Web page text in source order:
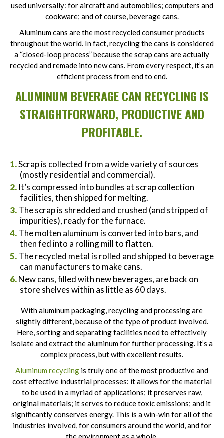
used universally: for aircraft and automobiles; computers and
cookware; and of course, beverage cans.
Aluminum cans are the most recycled consumer products
throughout the world. In fact, recycling the cans is considered
a “closed-loop process” because the scrap cans are actually
recycled and remade into new cans. From every respect, it’s an
efficient process from end to end.
ALUMINUM BEVERAGE CAN RECYCLING IS
STRAIGHTFORWARD, PRODUCTIVE AND
PROFITABLE.
Scrap is collected from a wide variety of sources
(mostly residential and commercial).
It’s compressed into bundles at scrap collection
facilities, then shipped for melting.
The scrap is shredded and crushed (and stripped of
impurities), ready for the furnace.
The molten aluminum is converted into bars, and
then fed into a rolling mill to flatten.
The recycled metal is rolled and shipped to beverage
can manufacturers to make cans.
New cans, filled with new beverages, are back on
store shelves within as little as 60 days.
With aluminum packaging, recycling and processing are
slightly different, because of the type of product involved.
Here, sorting and separating facilities need to effectively
isolate and extract the aluminum for further processing. It’s a
complex process, but with excellent results.
Aluminum recycling is truly one of the most productive and
cost effective industrial processes: it allows for the material
to be used in a myriad of applications; it preserves raw,
original materials; it serves to reduce toxic emissions; and it
significantly conserves energy. This is a win-win for all of the
industries involved, for consumers around the world, and for